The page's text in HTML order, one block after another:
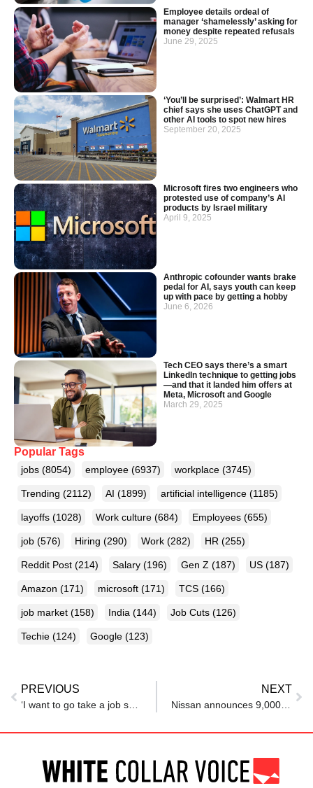
Employee details ordeal of
manager ‘shamelessly’ asking for
money despite repeated refusals
June 29, 2025
‘You’ll be surprised’: Walmart HR
chief says she uses ChatGPT and
other AI tools to spot new hires
September 20, 2025
Microsoft fires two engineers who
protested use of company’s AI
products by Israel military
April 9, 2025
Anthropic cofounder wants brake
pedal for AI, says youth can keep
up with pace by getting a hobby
June 6, 2026
Tech CEO says there’s a smart
LinkedIn technique to getting jobs
—and that it landed him offers at
Meta, Microsoft and Google
March 29, 2025
Popular Tags
jobs (8054) employee (6937) workplace (3745)
Trending (2112) AI (1899) artificial intelligence (1185)
layoffs (1028) Work culture (684) Employees (655)
job (576) Hiring (290) Work (282) HR (255)
Reddit Post (214) Salary (196) Gen Z (187) US (187)
Amazon (171) microsoft (171) TCS (166)
job market (158) India (144) Job Cuts (126)
Techie (124) Google (123)
PREVIOUS NEXT